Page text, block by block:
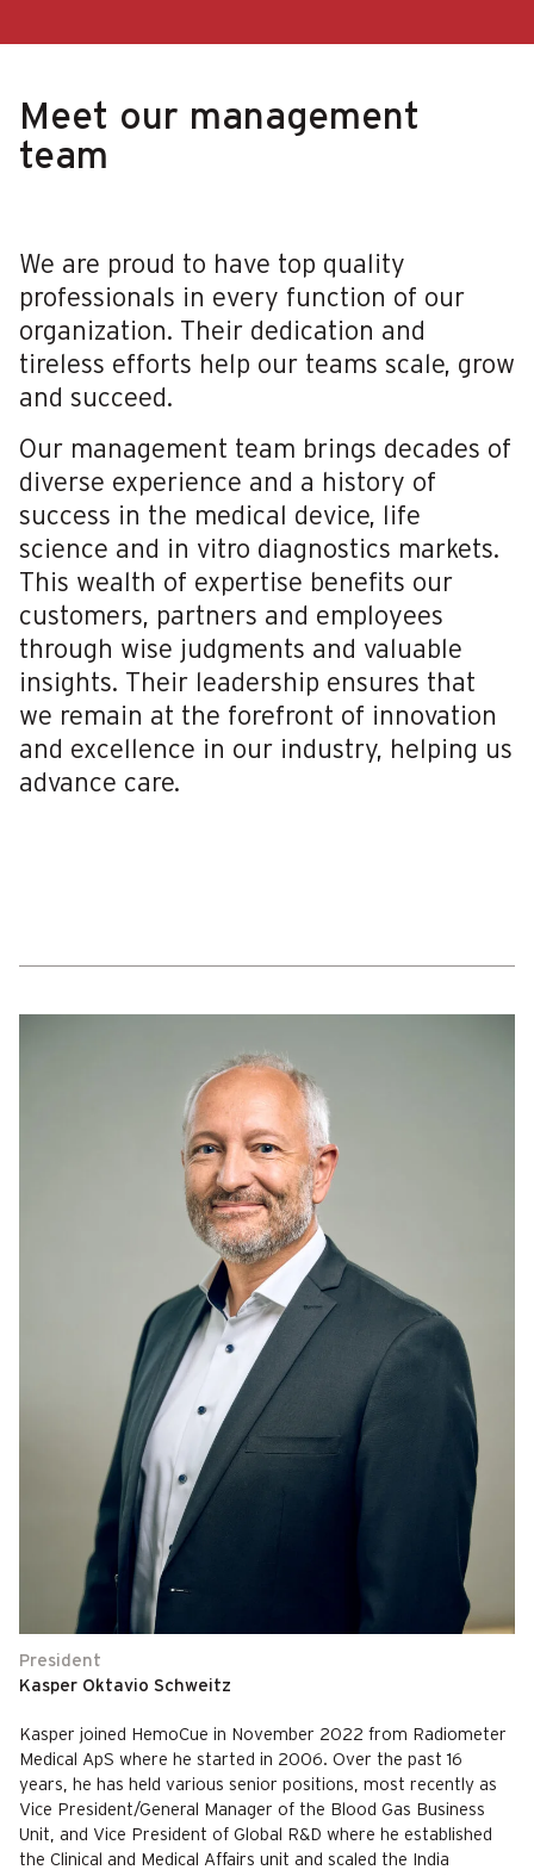
Meet our management
team
We are proud to have top quality
professionals in every function of our
organization. Their dedication and
tireless efforts help our teams scale, grow
and succeed.
Our management team brings decades of
diverse experience and a history of
success in the medical device, life
science and in vitro diagnostics markets.
This wealth of expertise benefits our
customers, partners and employees
through wise judgments and valuable
insights. Their leadership ensures that
we remain at the forefront of innovation
and excellence in our industry, helping us
advance care.
President
Kasper Oktavio Schweitz
Kasper joined HemoCue in November 2022 from Radiometer
Medical ApS where he started in 2006. Over the past 16
years, he has held various senior positions, most recently as
Vice President/General Manager of the Blood Gas Business
Unit, and Vice President of Global R&D where he established
the Clinical and Medical Affairs unit and scaled the India